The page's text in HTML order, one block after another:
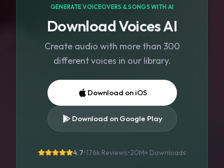
GENERATE VOICEOVERS & SONGS WITH AI
Download Voices AI
Create audio with more than 300
different voices in our library.
Download on iOS
Download on Google Play
4.7•176k Reviews•20M+ Downloads